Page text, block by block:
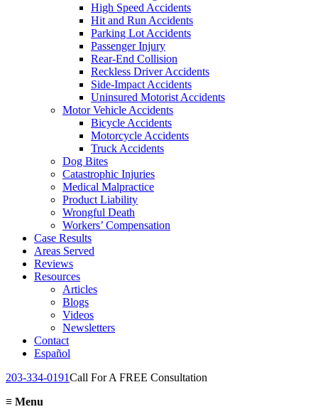
High Speed Accidents
Hit and Run Accidents
Parking Lot Accidents
Passenger Injury
Rear-End Collision
Reckless Driver Accidents
Side-Impact Accidents
Uninsured Motorist Accidents
Motor Vehicle Accidents
Bicycle Accidents
Motorcycle Accidents
Truck Accidents
Dog Bites
Catastrophic Injuries
Medical Malpractice
Product Liability
Wrongful Death
Workers’ Compensation
Case Results
Areas Served
Reviews
Resources
Articles
Blogs
Videos
Newsletters
Contact
Español
203-334-0191Call For A FREE Consultation
≡ Menu